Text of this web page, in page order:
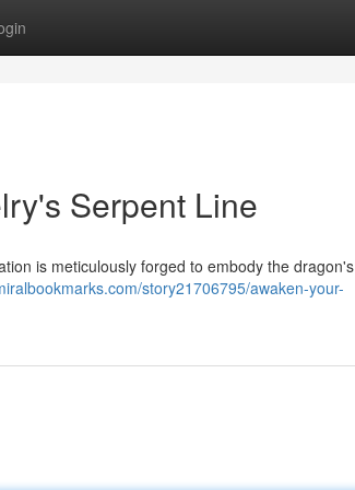
Serpent Line
is meticulously forged to embody the dragon's
story21706795/awaken-your-